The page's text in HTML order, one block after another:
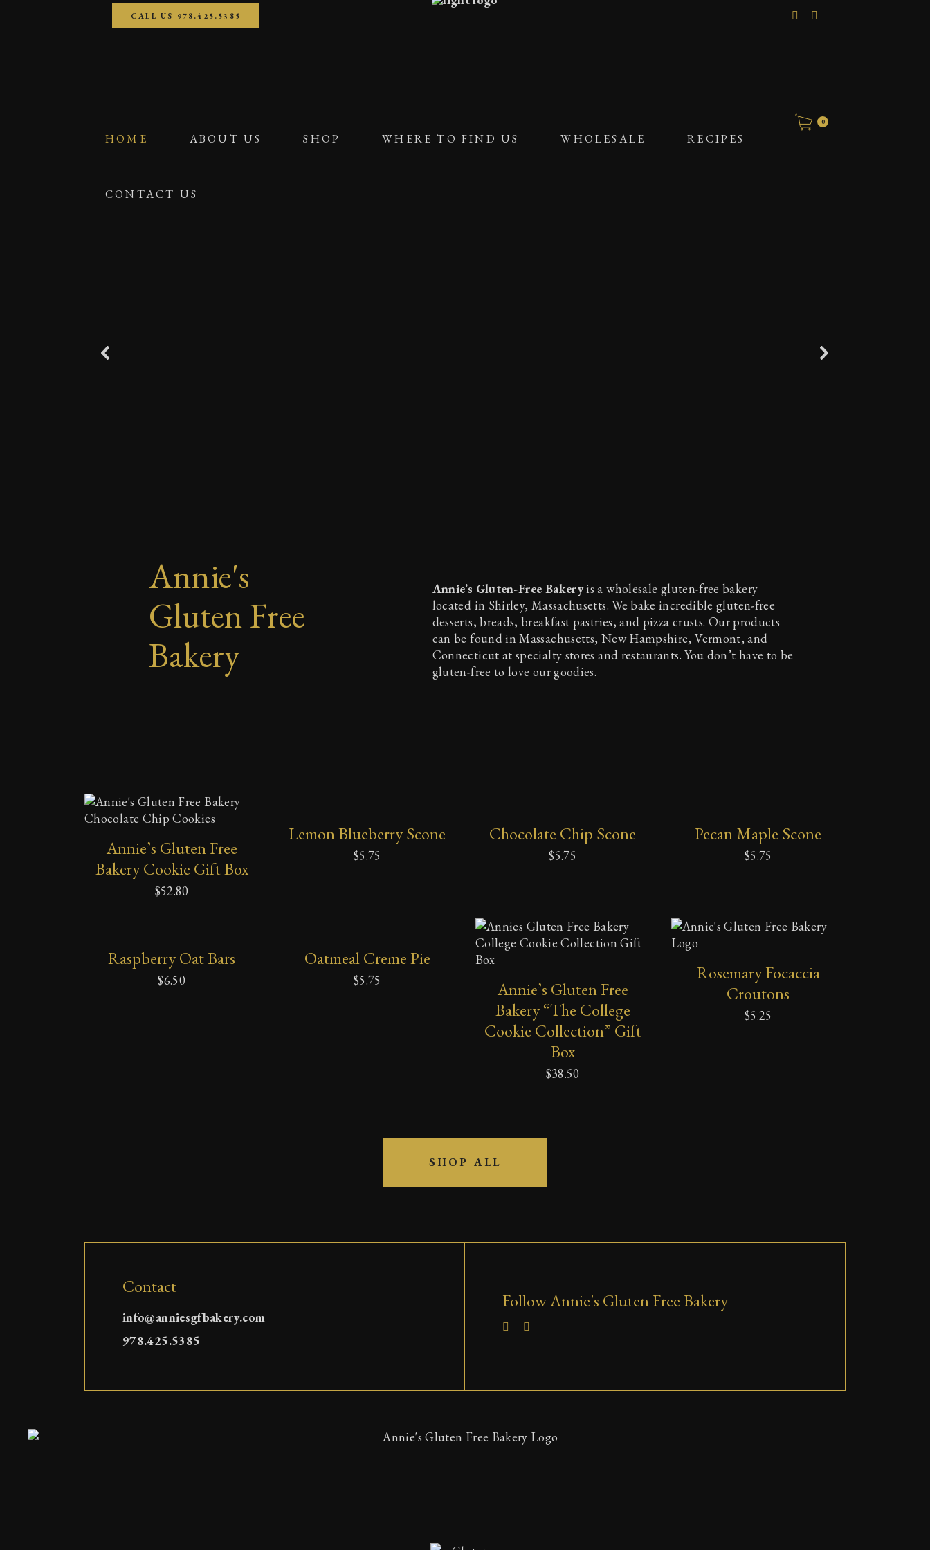
CALL US 978.425.5385
HOME ABOUT US SHOP WHERE TO FIND US WHOLESALE RECIPES
CONTACT US
0
Annie's
Gluten Free
Bakery
Annie’s Gluten-Free Bakeryis a wholesale gluten-free bakery
located in Shirley, Massachusetts. We bake incredible gluten-free
desserts, breads, breakfast pastries, and pizza crusts. Our products
can be found in Massachusetts, New Hampshire, Vermont, and
Connecticut at specialty stores and restaurants. You don’t have to be
gluten-free to love our goodies.
SELECT OPTIONS
Annie’s Gluten Free
Bakery Cookie Gift Box
$52.80
TO
Lemon Blueberry Scone
$5.75
TO
Chocolate Chip Scone
$5.75
TO
Pecan Maple Scone
$5.75
TO
CART
Raspberry Oat Bars
$6.50
TO
Oatmeal Creme Pie
$5.75
SELECT OPTIONS
Annie’s Gluten Free
Bakery “The College
Cookie Collection” Gift
Box
$38.50
Rosemary Focaccia
Croutons
$5.25
SHOP ALL
Contact
info@anniesgfbakery.com
978.425.5385
Follow Annie's Gluten Free Bakery